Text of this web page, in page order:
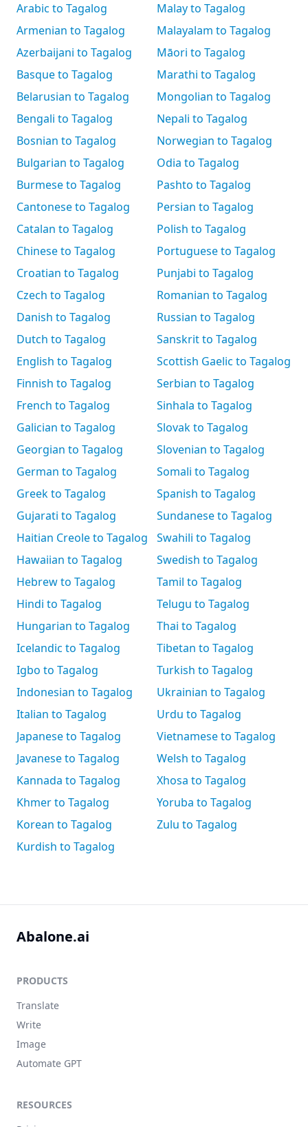
Arabic to Tagalog
Armenian to Tagalog
Azerbaijani to Tagalog
Basque to Tagalog
Belarusian to Tagalog
Bengali to Tagalog
Bosnian to Tagalog
Bulgarian to Tagalog
Burmese to Tagalog
Cantonese to Tagalog
Catalan to Tagalog
Chinese to Tagalog
Croatian to Tagalog
Czech to Tagalog
Danish to Tagalog
Dutch to Tagalog
English to Tagalog
Finnish to Tagalog
French to Tagalog
Galician to Tagalog
Georgian to Tagalog
German to Tagalog
Greek to Tagalog
Gujarati to Tagalog
Haitian Creole to Tagalog
Hawaiian to Tagalog
Hebrew to Tagalog
Hindi to Tagalog
Hungarian to Tagalog
Icelandic to Tagalog
Igbo to Tagalog
Indonesian to Tagalog
Italian to Tagalog
Japanese to Tagalog
Javanese to Tagalog
Kannada to Tagalog
Khmer to Tagalog
Korean to Tagalog
Kurdish to Tagalog
Malay to Tagalog
Malayalam to Tagalog
Māori to Tagalog
Marathi to Tagalog
Mongolian to Tagalog
Nepali to Tagalog
Norwegian to Tagalog
Odia to Tagalog
Pashto to Tagalog
Persian to Tagalog
Polish to Tagalog
Portuguese to Tagalog
Punjabi to Tagalog
Romanian to Tagalog
Russian to Tagalog
Sanskrit to Tagalog
Scottish Gaelic to Tagalog
Serbian to Tagalog
Sinhala to Tagalog
Slovak to Tagalog
Slovenian to Tagalog
Somali to Tagalog
Spanish to Tagalog
Sundanese to Tagalog
Swahili to Tagalog
Swedish to Tagalog
Tamil to Tagalog
Telugu to Tagalog
Thai to Tagalog
Tibetan to Tagalog
Turkish to Tagalog
Ukrainian to Tagalog
Urdu to Tagalog
Vietnamese to Tagalog
Welsh to Tagalog
Xhosa to Tagalog
Yoruba to Tagalog
Zulu to Tagalog
Abalone.ai
PRODUCTS
Translate
Write
Image
Automate GPT
RESOURCES